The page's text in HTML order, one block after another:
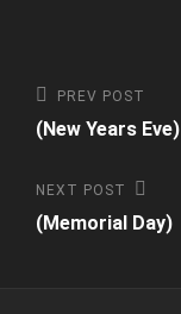
Post
navigation
Previous
Post
PREV POST
(New Years Eve)
Next
Post
NEXT POST
(Memorial Day)